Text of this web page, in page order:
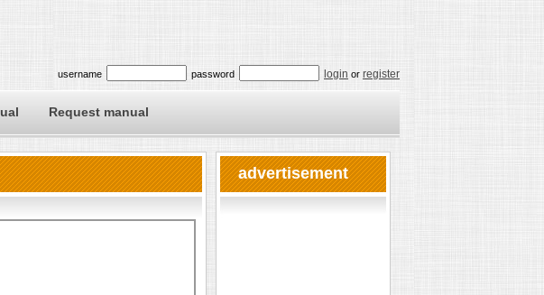
username password login or register
Request manual
advertisement